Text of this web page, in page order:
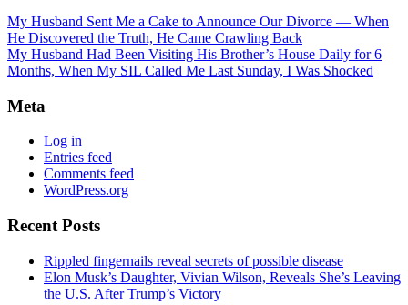
My Husband Sent Me a Cake to Announce Our Divorce — When
He Discovered the Truth, He Came Crawling Back
My Husband Had Been Visiting His Brother’s House Daily for 6
Months, When My SIL Called Me Last Sunday, I Was Shocked
Meta
Log in
Entries feed
Comments feed
WordPress.org
Recent Posts
Rippled fingernails reveal secrets of possible disease
Elon Musk’s Daughter, Vivian Wilson, Reveals She’s Leaving
the U.S. After Trump’s Victory